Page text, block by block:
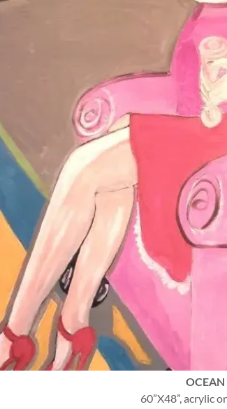
OCEAN
60”X48”, acrylic